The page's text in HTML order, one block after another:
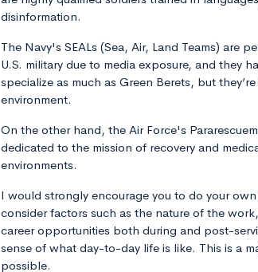
disinformation.
The Navy's SEALs (Sea, Air, Land Teams) are
U.S. military due to media exposure, and they
specialize as much as Green Berets, but
environment.
On the other hand, the Air Force's
dedicated to the mission of recovery and
environments.
I would strongly encourage you to do your
consider factors such as the nature of the
career opportunities both during and post-
sense of what day-to-day life is like. This is a
possible.